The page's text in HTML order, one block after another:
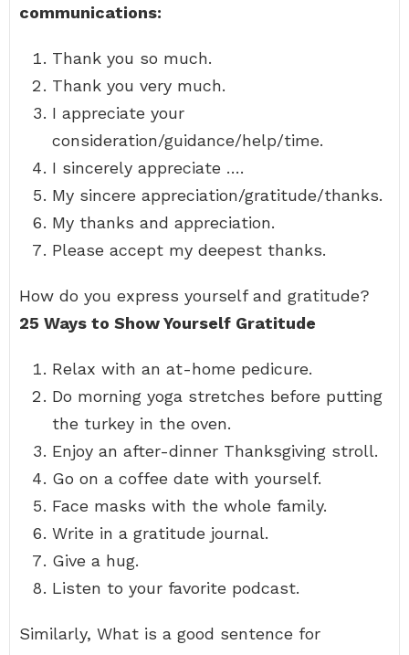
communications:
Thank you so much.
Thank you very much.
I appreciate your
consideration/guidance/help/time.
I sincerely appreciate ….
My sincere appreciation/gratitude/thanks.
My thanks and appreciation.
Please accept my deepest thanks.
How do you express yourself and gratitude?
25 Ways to Show Yourself Gratitude
Relax with an at-home pedicure.
Do morning yoga stretches before putting
the turkey in the oven.
Enjoy an after-dinner Thanksgiving stroll.
Go on a coffee date with yourself.
Face masks with the whole family.
Write in a gratitude journal.
Give a hug.
Listen to your favorite podcast.
Similarly, What is a good sentence for